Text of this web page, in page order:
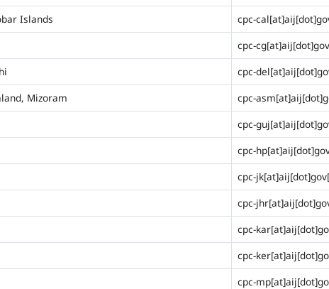
Islands
cpc-
cpc-
cpc-
Mizoram
cpc-
cpc-
cpc-
cpc-
cpc-
cpc-
cpc-
cpc-